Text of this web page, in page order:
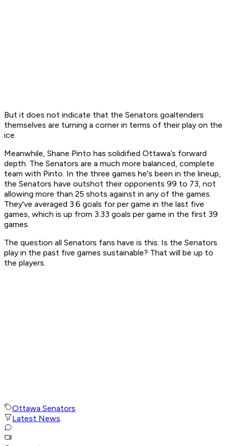
But it does not indicate that the Senators goaltenders
themselves are turning a corner in terms of their play on the
ice.
Meanwhile, Shane Pinto has solidified Ottawa’s forward
depth. The Senators are a much more balanced, complete
team with Pinto. In the three games he's been in the lineup,
the Senators have outshot their opponents 99 to 73, not
allowing more than 25 shots against in any of the games.
They've averaged 3.6 goals for per game in the last five
games, which is up from 3.33 goals per game in the first 39
games.
The question all Senators fans have is this: Is the Senators
play in the past five games sustainable? That will be up to
the players.
Ottawa Senators
Latest News